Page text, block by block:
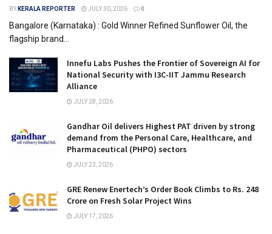
BY KERALA REPORTER JULY 30, 2026 0
Bangalore (Karnataka) : Gold Winner Refined Sunflower Oil, the
flagship brand...
Innefu Labs Pushes the Frontier of Sovereign AI for
National Security with I3C-IIT Jammu Research
Alliance
JULY 28, 2026
Gandhar Oil delivers Highest PAT driven by strong
demand from the Personal Care, Healthcare, and
Pharmaceutical (PHPO) sectors
JULY 23, 2026
GRE Renew Enertech’s Order Book Climbs to Rs. 248
Crore on Fresh Solar Project Wins
JULY 17, 2026